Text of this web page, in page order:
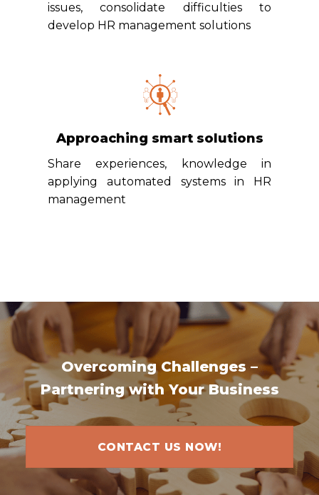
issues, consolidate difficulties to
develop HR management solutions
Approaching smart solutions
Share experiences, knowledge in
applying automated systems in HR
management
Overcoming Challenges –
Partnering with Your Business
CONTACT US NOW!